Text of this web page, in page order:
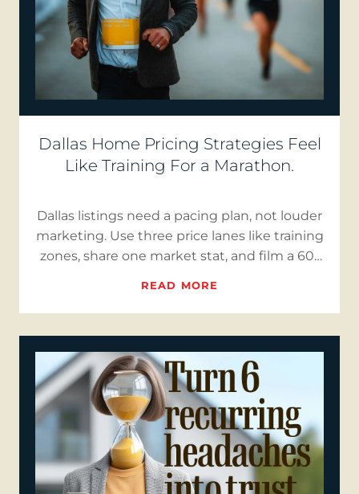
Dallas Home Pricing Strategies Feel
Like Training For a Marathon.
Dallas listings need a pacing plan, not louder
marketing. Use three price lanes like training
zones, share one market stat, and film a 60-
READ MORE